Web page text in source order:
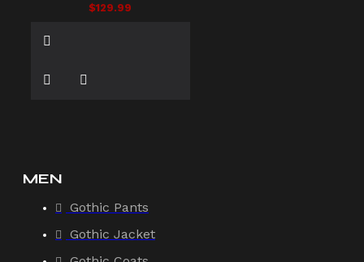
$129.99
MEN
Gothic Pants
Gothic Jacket